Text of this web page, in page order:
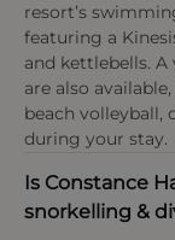
resort’s
featuring a
and kettlebells.
are also
beach volleyball,
during your stay.
Is Constance
snorkelling &